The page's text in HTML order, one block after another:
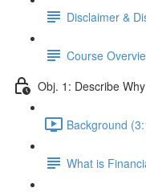
Disclaimer &
Course
Obj. 1: Describe
Background
What is